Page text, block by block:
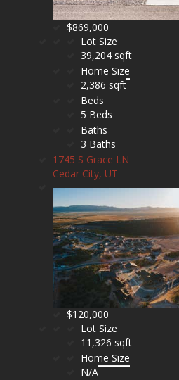
$869,000
Lot Size
39,204 sqft
Home Size
2,386 sqft
Beds
5 Beds
Baths
3 Baths
1745 S Grace LN
Cedar City, UT
$120,000
Lot Size
11,326 sqft
Home Size
N/A